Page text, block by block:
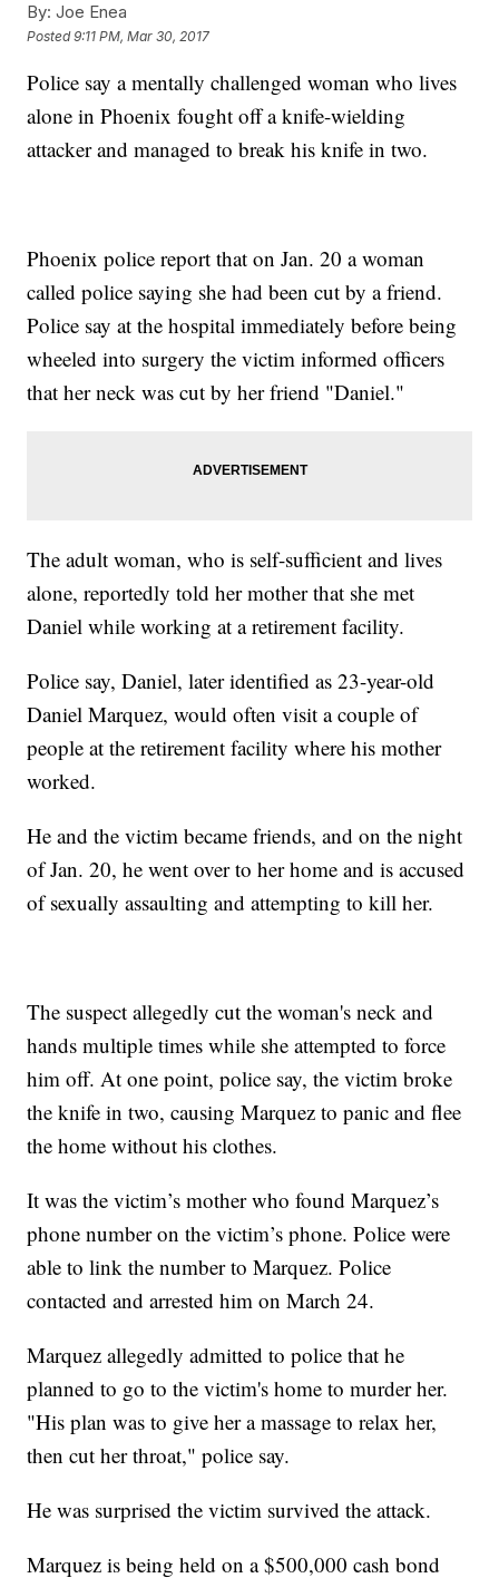
By: Joe Enea
Posted9:11 PM, Mar 30, 2017
Police say a mentally challenged woman who lives
alone in Phoenix fought off a knife-wielding
attacker and managed to break his knife in two.
Phoenix police report that on Jan. 20 a woman
called police saying she had been cut by a friend.
Police say at the hospital immediately before being
wheeled into surgery the victim informed officers
that her neck was cut by her friend "Daniel."
The adult woman, who is self-sufficient and lives
alone, reportedly told her mother that she met
Daniel while working at a retirement facility.
Police say, Daniel, later identified as 23-year-old
Daniel Marquez, would often visit a couple of
people at the retirement facility where his mother
worked.
He and the victim became friends, and on the night
of Jan. 20, he went over to her home and is accused
of sexually assaulting and attempting to kill her.
The suspect allegedly cut the woman's neck and
hands multiple times while she attempted to force
him off. At one point, police say, the victim broke
the knife in two, causing Marquez to panic and flee
the home without his clothes.
It was the victim’s mother who found Marquez’s
phone number on the victim’s phone. Police were
able to link the number to Marquez. Police
contacted and arrested him on March 24.
Marquez allegedly admitted to police that he
planned to go to the victim's home to murder her.
"His plan was to give her a massage to relax her,
then cut her throat," police say.
He was surprised the victim survived the attack.
Marquez is being held on a $500,000 cash bond